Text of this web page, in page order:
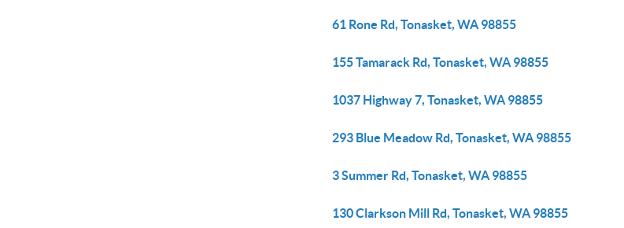
61 Rone Rd, Tonasket, WA 98855
155 Tamarack Rd, Tonasket, WA 98855
1037 Highway 7, Tonasket, WA 98855
293 Blue Meadow Rd, Tonasket, WA 98855
3 Summer Rd, Tonasket, WA 98855
130 Clarkson Mill Rd, Tonasket, WA 98855